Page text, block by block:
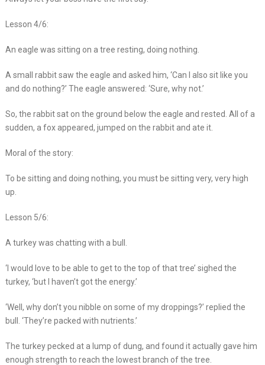
Lesson 4/6:
An eagle was sitting on a tree resting, doing nothing.
A small rabbit saw the eagle and asked him, ‘Can I also sit like you
and do nothing?’ The eagle answered: ‘Sure, why not.’
So, the rabbit sat on the ground below the eagle and rested. All of a
sudden, a fox appeared, jumped on the rabbit and ate it.
Moral of the story:
To be sitting and doing nothing, you must be sitting very, very high
up.
Lesson 5/6:
A turkey was chatting with a bull.
‘I would love to be able to get to the top of that tree’ sighed the
turkey, ‘but I haven’t got the energy.’
‘Well, why don’t you nibble on some of my droppings?’ replied the
bull. ‘They’re packed with nutrients.’
The turkey pecked at a lump of dung, and found it actually gave him
enough strength to reach the lowest branch of the tree.